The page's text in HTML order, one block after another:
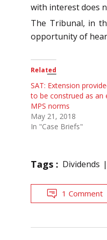
with interest does
The Tribunal, in
opportunity of
Related
SAT: Extension
to be construed as an
MPS norms
May 21, 2018
In "Case Briefs"
Tags : Dividends
1 Comment